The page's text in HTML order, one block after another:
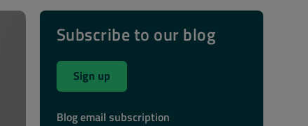
Subscribe to our blog
Sign up
Blog email subscription